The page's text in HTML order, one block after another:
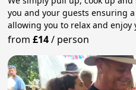
you and your guests ensuring
allowing you to relax and enjoy
from£14/ person